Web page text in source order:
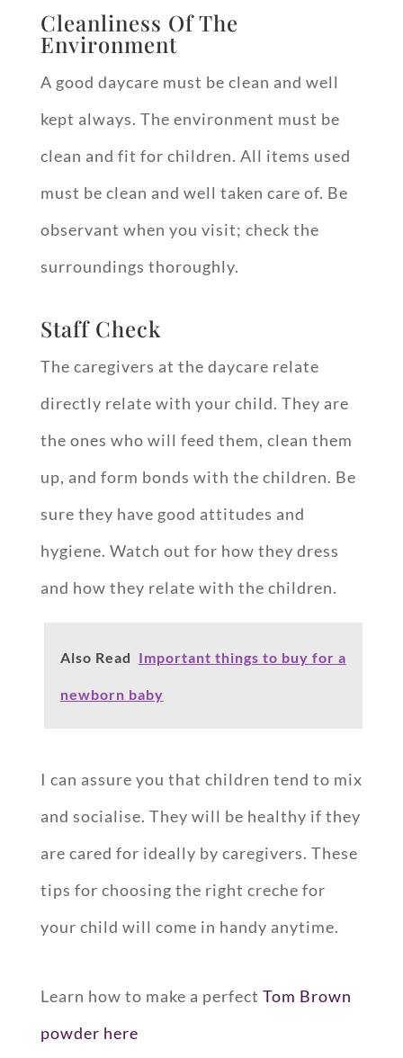
Cleanliness Of The
Environment
A good daycare must be clean and well
kept always. The environment must be
clean and fit for children. All items used
must be clean and well taken care of. Be
observant when you visit; check the
surroundings thoroughly.
Staff Check
The caregivers at the daycare relate
directly relate with your child. They are
the ones who will feed them, clean them
up, and form bonds with the children. Be
sure they have good attitudes and
hygiene. Watch out for how they dress
and how they relate with the children.
Also Read Important things to buy for a
newborn baby
I can assure you that children tend to mix
and socialise. They will be healthy if they
are cared for ideally by caregivers. These
tips for choosing the right creche for
your child will come in handy anytime.
Learn how to make a perfect Tom Brown
powder here